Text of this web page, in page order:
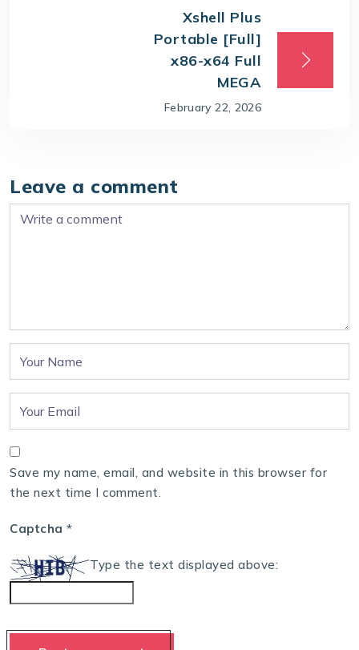
Xshell Plus
Portable [Full]
x86-x64 Full
MEGA
February 22, 2026
Leave a comment
Save my name, email, and website in this browser for
the next time I comment.
Captcha *
Type the text displayed above: